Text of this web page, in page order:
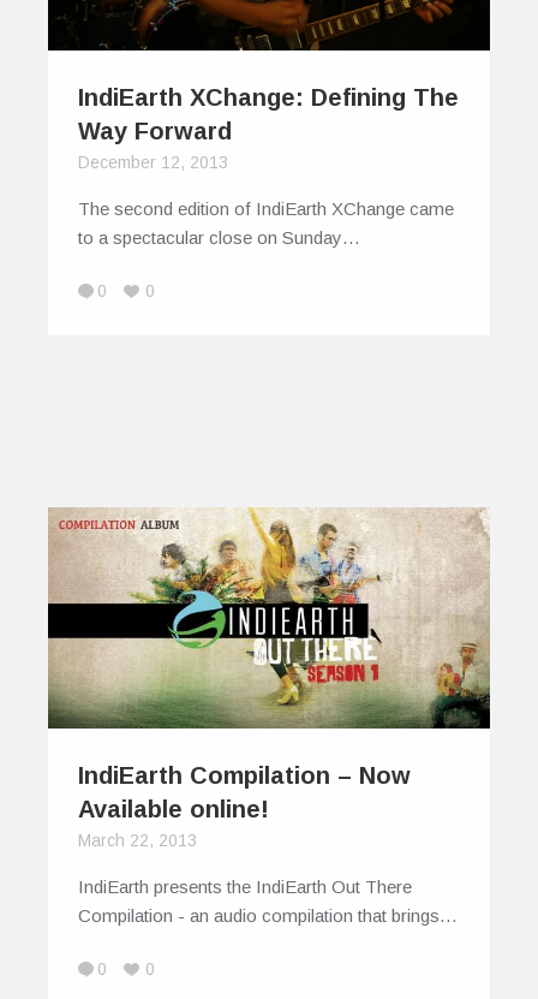
IndiEarth XChange: Defining The
Way Forward
December 12, 2013
The second edition of IndiEarth XChange came
to a spectacular close on Sunday…
0 0
IndiEarth Compilation – Now
Available online!
March 22, 2013
IndiEarth presents the IndiEarth Out There
Compilation - an audio compilation that brings…
0 0